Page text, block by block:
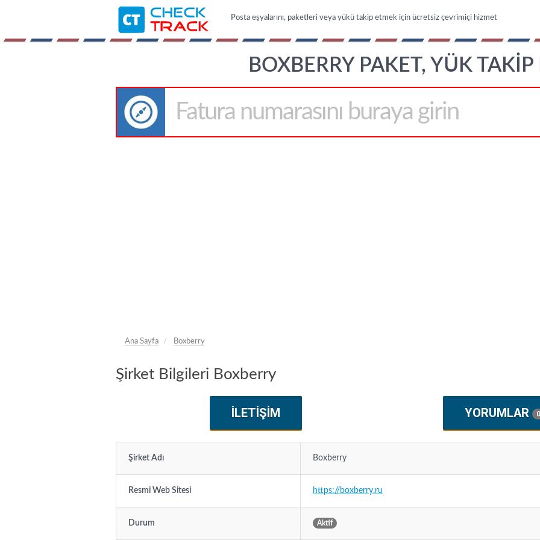
Posta eşyalarını, paketleri veya yükü takip etmek için ücretsiz çevrimiçi hizmet
BOXBERRY PAKET, YÜK TAKIP
Ana Sayfa Boxberry
Şirket Bilgileri Boxberry
İLETIŞIM YORUMLAR 0
Şirket Adı Boxberry
Resmi Web Sitesi https://boxberry.ru
Durum Aktif